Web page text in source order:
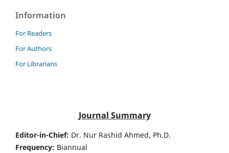
Information
For Readers
For Authors
For Librarians
Journal Summary
Editor-in-Chief: Dr. Nur Rashid Ahmed, Ph.D.
Frequency: Biannual